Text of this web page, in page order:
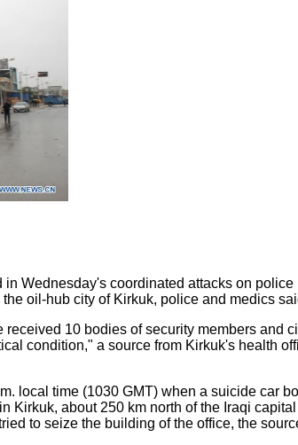
Wednesday's coordinated attacks on police
oil-hub city of Kirkuk, police and medics
10 bodies of security members and
condition," a source from Kirkuk's health
local time (1030 GMT) when a suicide car
Kirkuk, about 250 km north of the Iraqi
to seize the building of the office, the